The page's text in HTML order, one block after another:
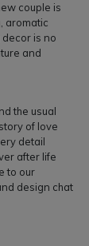
couple is
aromatic
is no
and
the usual
of love
detail
after life
to our
design chat